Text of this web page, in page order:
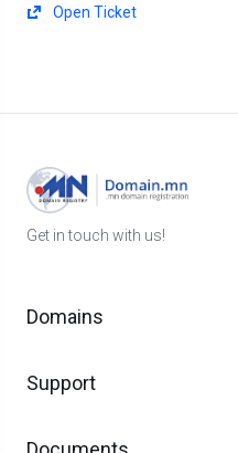
Open Ticket
Get in touch with us!
Domains
Support